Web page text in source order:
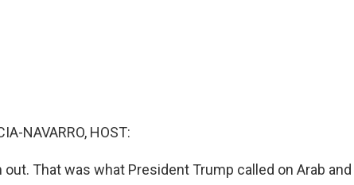
NAVARRO, HOST:
out. That was what President Trump called on Arab